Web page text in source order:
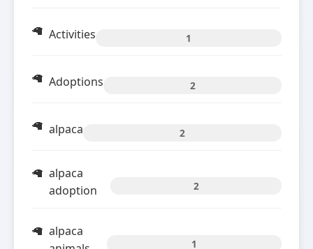
Activities 1
Adoptions 2
alpaca 2
alpaca
adoption
2
alpaca
1